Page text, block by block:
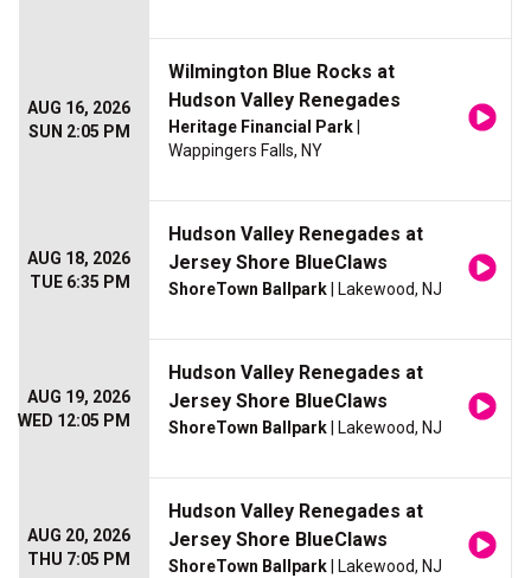
AUG 16, 2026
SUN 2:05 PM
Wilmington Blue Rocks at
Hudson Valley Renegades
Heritage Financial Park
Wappingers Falls, NY
AUG 18, 2026
TUE 6:35 PM
Hudson Valley Renegades at
Jersey Shore BlueClaws
ShoreTown Ballpark | Lakewood, NJ
AUG 19, 2026
WED 12:05 PM
Hudson Valley Renegades at
Jersey Shore BlueClaws
ShoreTown Ballpark | Lakewood, NJ
AUG 20, 2026
THU 7:05 PM
Hudson Valley Renegades at
Jersey Shore BlueClaws
ShoreTown Ballpark | Lakewood, NJ